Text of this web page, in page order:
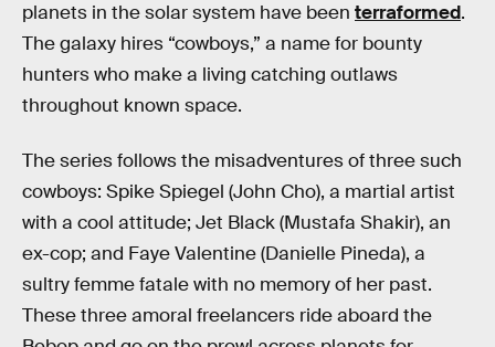
planets in the solar system have been terraformed.
The galaxy hires “cowboys,” a name for bounty
hunters who make a living catching outlaws
throughout known space.
The series follows the misadventures of three such
cowboys: Spike Spiegel (John Cho), a martial artist
with a cool attitude; Jet Black (Mustafa Shakir), an
ex-cop; and Faye Valentine (Danielle Pineda), a
sultry femme fatale with no memory of her past.
These three amoral freelancers ride aboard the